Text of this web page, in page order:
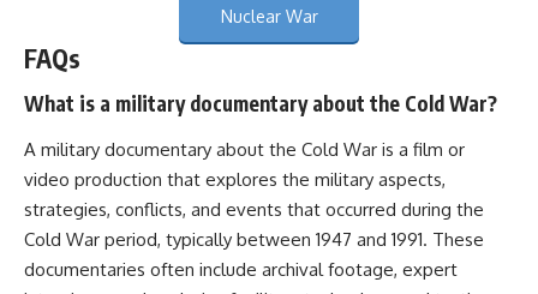
Nuclear War
FAQs
What is a military documentary about the Cold War?
A military documentary about the Cold War is a film or
video production that explores the military aspects,
strategies, conflicts, and events that occurred during the
Cold War period, typically between 1947 and 1991. These
documentaries often include archival footage, expert